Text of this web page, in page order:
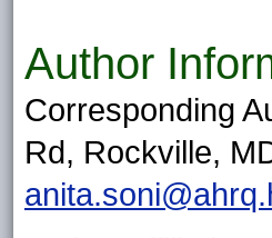
Author
Corresponding
Rd, Rockville,